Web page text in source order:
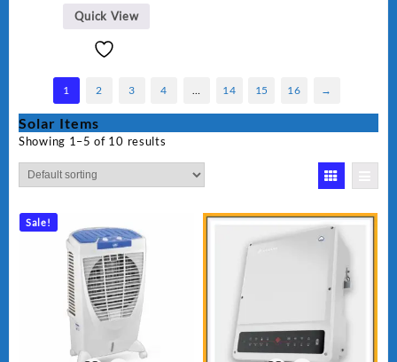
Quick View
1 2 3 4 … 14 15 16 →
Solar Items
Showing 1–5 of 10 results
Sale!